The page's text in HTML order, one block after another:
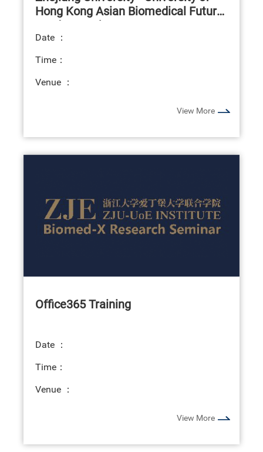
Hong Kong Asian Biomedical Future
Leaders Exchange Programme
Date ：
Time：
Venue ：
View More
Office365 Training
Date ：
Time：
Venue ：
View More